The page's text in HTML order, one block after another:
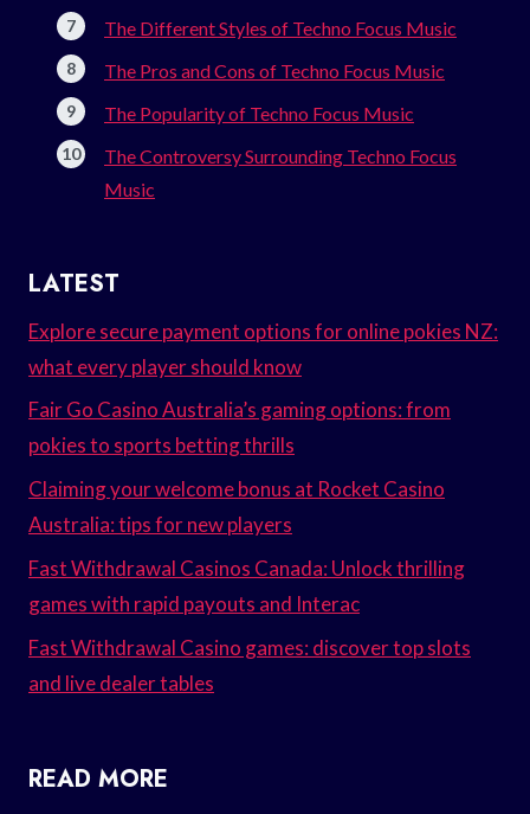
The Different Styles of Techno Focus Music
The Pros and Cons of Techno Focus Music
The Popularity of Techno Focus Music
The Controversy Surrounding Techno Focus
Music
LATEST
Explore secure payment options for online pokies NZ:
what every player should know
Fair Go Casino Australia’s gaming options: from
pokies to sports betting thrills
Claiming your welcome bonus at Rocket Casino
Australia: tips for new players
Fast Withdrawal Casinos Canada: Unlock thrilling
games with rapid payouts and Interac
Fast Withdrawal Casino games: discover top slots
and live dealer tables
READ MORE